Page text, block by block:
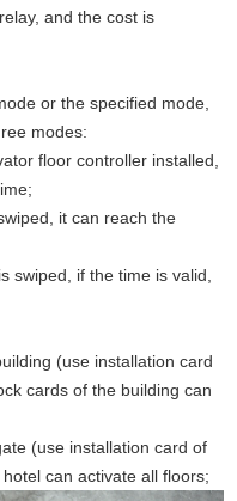
and the cost is
or the specified mode,
modes:
floor controller installed,
it can reach the
swiped, if the time is valid,
(use installation card
cards of the building can
installation card of
can activate all floors;